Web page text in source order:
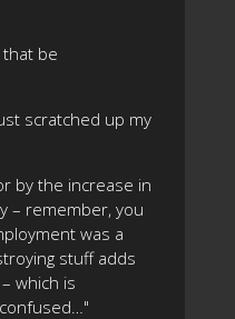
that be
scratched up my
by the increase in
– remember, you
was a
stuff adds
which is